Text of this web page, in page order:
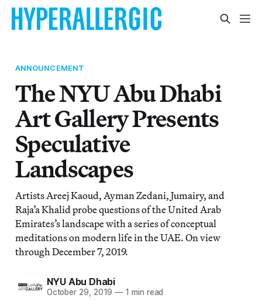
ANNOUNCEMENT
The NYU Abu Dhabi
Art Gallery Presents
Speculative
Landscapes
Artists Areej Kaoud, Ayman Zedani, Jumairy, and
Raja’a Khalid probe questions of the United Arab
Emirates’s landscape with a series of conceptual
meditations on modern life in the UAE. On view
through December 7, 2019.
NYU Abu Dhabi
October 29, 2019 — 1 min read